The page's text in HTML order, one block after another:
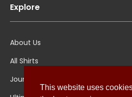
Explore
About Us
All Shirts
Jounal
This website uses